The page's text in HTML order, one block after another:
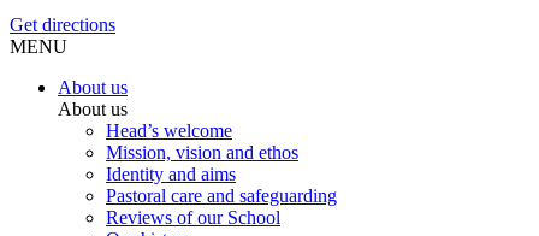
Get directions
MENU
About us
About us
Head’s welcome
Mission, vision and ethos
Identity and aims
Pastoral care and safeguarding
Reviews of our School